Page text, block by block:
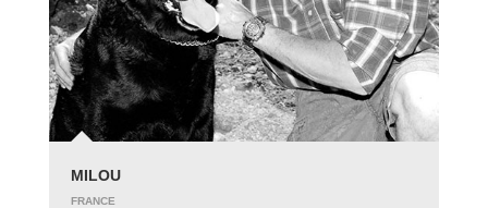
MILOU
FRANCE